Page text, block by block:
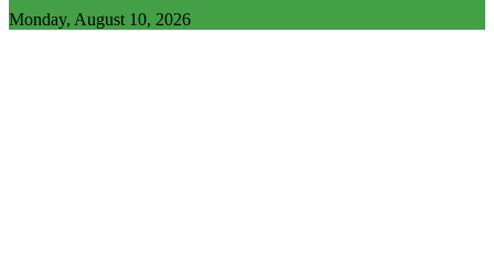
Monday, August 10, 2026